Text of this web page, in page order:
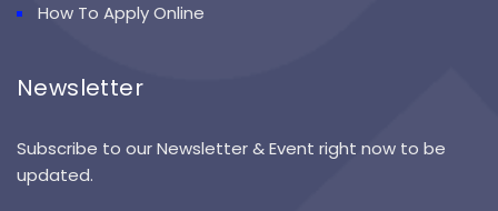
How To Apply Online
Newsletter
Subscribe to our Newsletter & Event right now to be
updated.